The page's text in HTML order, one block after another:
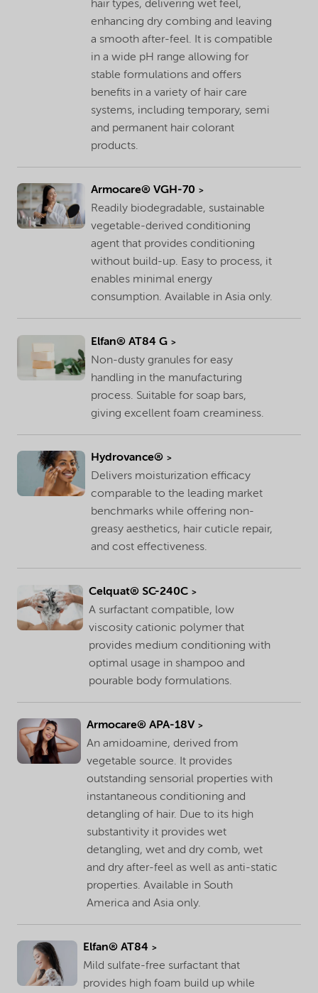
hair types, delivering wet feel,
enhancing dry combing and leaving
a smooth after-feel. It is compatible
in a wide pH range allowing for
stable formulations and offers
benefits in a variety of hair care
systems, including temporary, semi
and permanent hair colorant
products.
Armocare® VGH-70
Readily biodegradable, sustainable
vegetable-derived conditioning
agent that provides conditioning
without build-up. Easy to process, it
enables minimal energy
consumption. Available in Asia only.
Elfan® AT84 G
Non-dusty granules for easy
handling in the manufacturing
process. Suitable for soap bars,
giving excellent foam creaminess.
Hydrovance®
Delivers moisturization efficacy
comparable to the leading market
benchmarks while offering non-
greasy aesthetics, hair cuticle repair,
and cost effectiveness.
Celquat® SC-240C
A surfactant compatible, low
viscosity cationic polymer that
provides medium conditioning with
optimal usage in shampoo and
pourable body formulations.
Armocare® APA-18V
An amidoamine, derived from
vegetable source. It provides
outstanding sensorial properties with
instantaneous conditioning and
detangling of hair. Due to its high
substantivity it provides wet
detangling, wet and dry comb, wet
and dry after-feel as well as anti-static
properties. Available in South
America and Asia only.
Elfan® AT84
Mild sulfate-free surfactant that
provides high foam build up while